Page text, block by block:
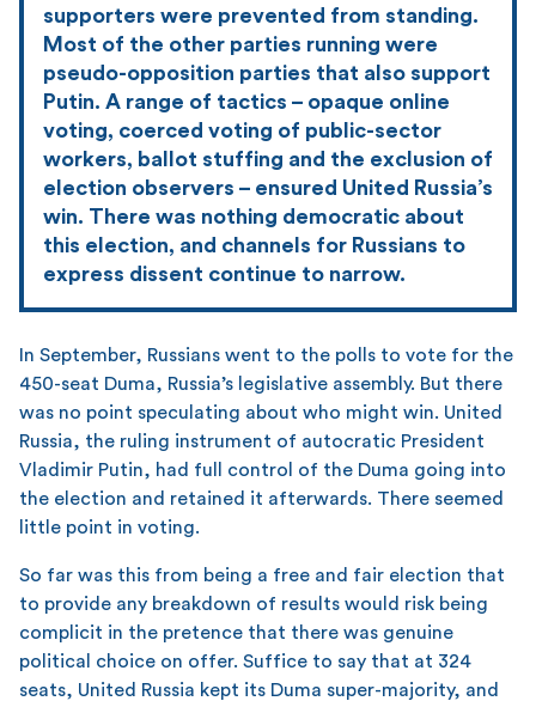
supporters were prevented from standing.
Most of the other parties running were
pseudo-opposition parties that also support
Putin. A range of tactics – opaque online
voting, coerced voting of public-sector
workers, ballot stuffing and the exclusion of
election observers – ensured United Russia’s
win. There was nothing democratic about
this election, and channels for Russians to
express dissent continue to narrow.
In September, Russians went to the polls to vote for the
450-seat Duma, Russia’s legislative assembly. But there
was no point speculating about who might win. United
Russia, the ruling instrument of autocratic President
Vladimir Putin, had full control of the Duma going into
the election and retained it afterwards. There seemed
little point in voting.
So far was this from being a free and fair election that
to provide any breakdown of results would risk being
complicit in the pretence that there was genuine
political choice on offer. Suffice to say that at 324
seats, United Russia kept its Duma super-majority, and